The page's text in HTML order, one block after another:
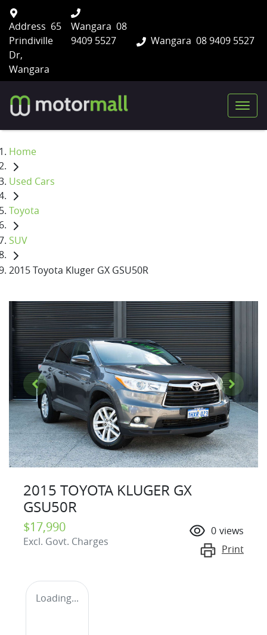
Wangara 08 9409 5527
Address 65
Prindiville
Dr,
Wangara
Wangara 08
9409 5527
Home
Used Cars
Toyota
SUV
2015 Toyota Kluger GX GSU50R
2015 TOYOTA KLUGER GX
GSU50R
$17,990
Excl. Govt. Charges
0 views
Print
Loading...